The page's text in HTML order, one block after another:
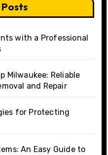
with a Professional
Milwaukee: Reliable
and Repair
for Protecting
An Easy Guide to